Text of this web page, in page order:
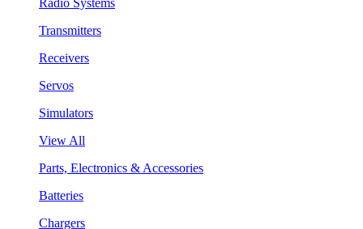
Transmitters
Receivers
Servos
Simulators
View All
Parts, Electronics & Accessories
Batteries
Chargers